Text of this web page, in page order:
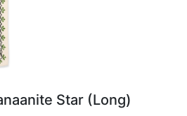
Star (Long)